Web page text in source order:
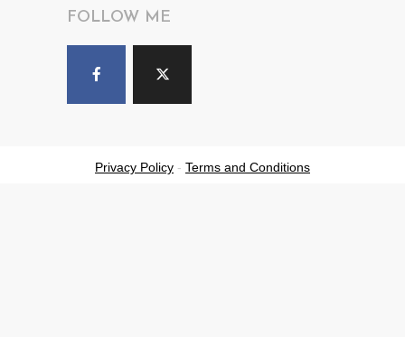
FOLLOW ME
Privacy Policy - Terms and Conditions